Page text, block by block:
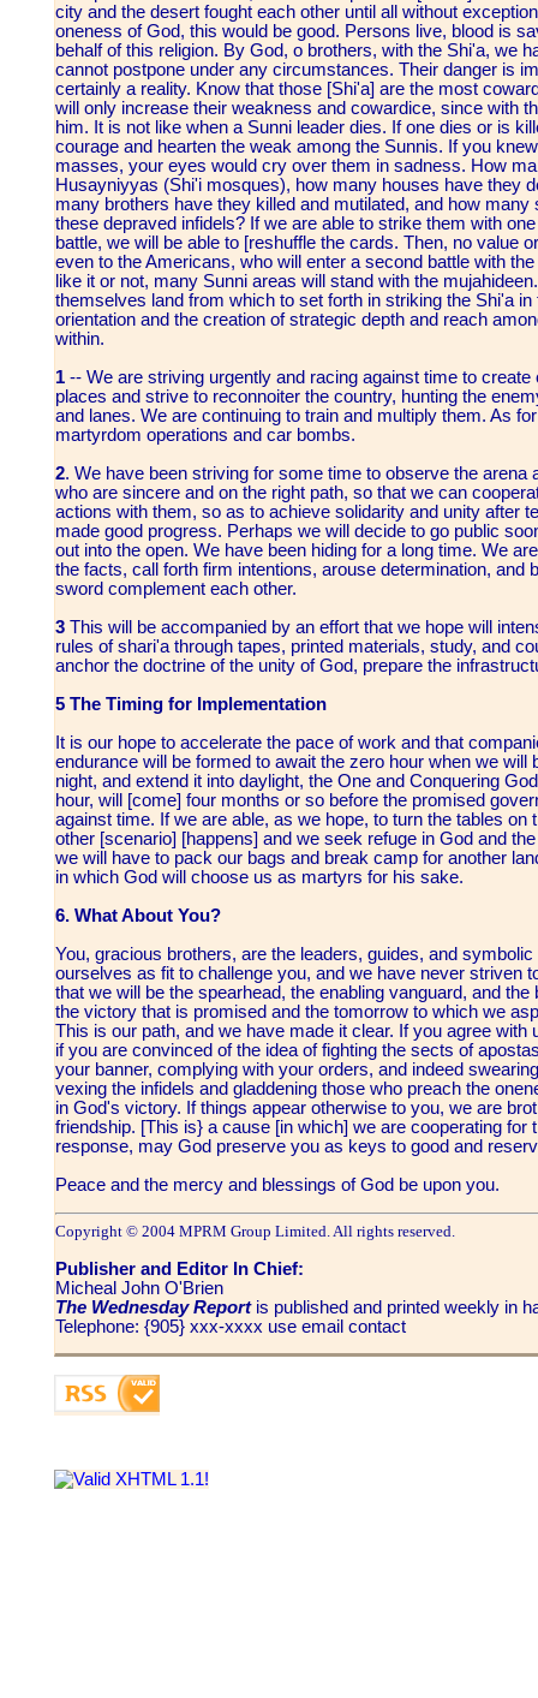
city and the desert fought each other until all without
oneness of God, this would be good. Persons live, blood is
behalf of this religion. By God, o brothers, with the Shi'a, we
cannot postpone under any circumstances. Their danger is
certainly a reality. Know that those [Shi'a] are the most
will only increase their weakness and cowardice, since with
him. It is not like when a Sunni leader dies. If one dies or is
courage and hearten the weak among the Sunnis. If you
masses, your eyes would cry over them in sadness. How
Husayniyyas (Shi'i mosques), how many houses have they
many brothers have they killed and mutilated, and how
these depraved infidels? If we are able to strike them with
battle, we will be able to [reshuffle the cards. Then, no value
even to the Americans, who will enter a second battle with
like it or not, many Sunni areas will stand with the
themselves land from which to set forth in striking the Shi'a
orientation and the creation of strategic depth and reach
within.
1 -- We are striving urgently and racing against time to
places and strive to reconnoiter the country, hunting the
and lanes. We are continuing to train and multiply them. As
martyrdom operations and car bombs.
2. We have been striving for some time to observe the
who are sincere and on the right path, so that we can
actions with them, so as to achieve solidarity and unity after
made good progress. Perhaps we will decide to go public
out into the open. We have been hiding for a long time. We
the facts, call forth firm intentions, arouse determination, and
sword complement each other.
3 This will be accompanied by an effort that we hope will
rules of shari'a through tapes, printed materials, study, and
anchor the doctrine of the unity of God, prepare the
5 The Timing for Implementation
It is our hope to accelerate the pace of work and that
endurance will be formed to await the zero hour when we will
night, and extend it into daylight, the One and Conquering
hour, will [come] four months or so before the promised
against time. If we are able, as we hope, to turn the tables
other [scenario] [happens] and we seek refuge in God and
we will have to pack our bags and break camp for another
in which God will choose us as martyrs for his sake.
6. What About You?
You, gracious brothers, are the leaders, guides, and
ourselves as fit to challenge you, and we have never striven
that we will be the spearhead, the enabling vanguard, and
the victory that is promised and the tomorrow to which we
This is our path, and we have made it clear. If you agree
if you are convinced of the idea of fighting the sects of
your banner, complying with your orders, and indeed
vexing the infidels and gladdening those who preach the
in God's victory. If things appear otherwise to you, we are
friendship. [This is} a cause [in which] we are cooperating for
response, may God preserve you as keys to good and
Peace and the mercy and blessings of God be upon you.
Copyright © 2004 MPRM Group Limited. All rights reserved.
Publisher and Editor In Chief:
Micheal John O'Brien
The Wednesday Reportis published and printed weekly in
Telephone: {905} xxx-xxxx use email contact